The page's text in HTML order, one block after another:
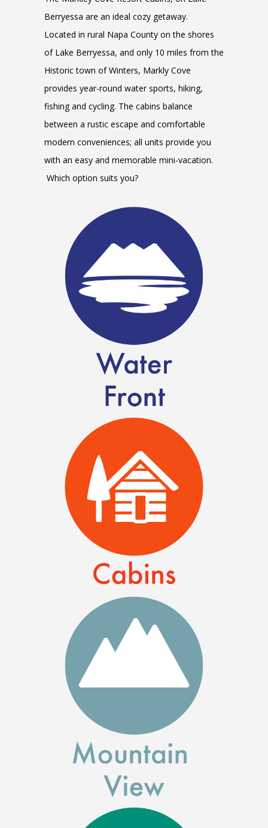
Berryessa are an ideal cozy getaway.
Located in rural Napa County on the shores
of Lake Berryessa, and only 10 miles from the
Historic town of Winters, Markly Cove
provides year-round water sports, hiking,
fishing and cycling. The cabins balance
between a rustic escape and comfortable
modern conveniences; all units provide you
with an easy and memorable mini-vacation.
Which option suits you?